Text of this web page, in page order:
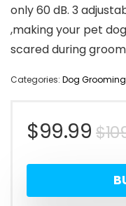
only 60 dB. 3
,making your pet
scared during
Categories: Dog
$
$99.99